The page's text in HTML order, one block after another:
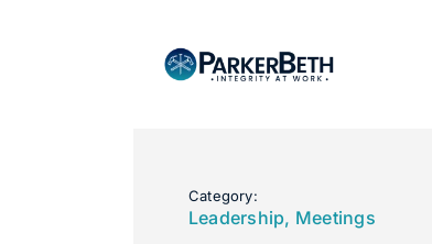
Category:
Leadership, Meetings